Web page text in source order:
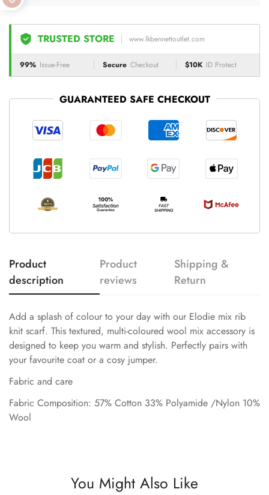
TRUSTED STORE www.lkbennettoutlet.com
99% Issue-Free Secure Checkout $10K ID Protect
GUARANTEED SAFE CHECKOUT
Product
description
Product
reviews
Shipping &
Return
Add a splash of colour to your day with our Elodie mix rib
knit scarf. This textured, multi-coloured wool mix accessory is
designed to keep you warm and stylish. Perfectly pairs with
your favourite coat or a cosy jumper.
Fabric and care
Fabric Composition: 57% Cotton 33% Polyamide /Nylon 10%
Wool
You Might Also Like